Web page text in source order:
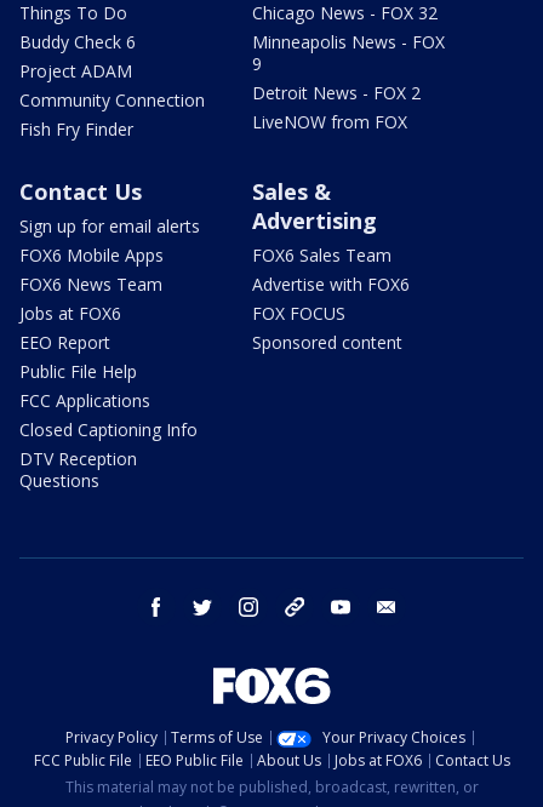
Things To Do
Buddy Check 6
Project ADAM
Community Connection
Fish Fry Finder
Chicago News - FOX 32
Minneapolis News - FOX
9
Detroit News - FOX 2
LiveNOW from FOX
Contact Us
Sign up for email alerts
FOX6 Mobile Apps
FOX6 News Team
Jobs at FOX6
EEO Report
Public File Help
FCC Applications
Closed Captioning Info
DTV Reception
Questions
Sales &
Advertising
FOX6 Sales Team
Advertise with FOX6
FOX FOCUS
Sponsored content
facebook twitter instagram threads youtube
Privacy Policy Terms of Use
Your Privacy Choices
FCC Public File
EEO Public File About Us Jobs at FOX6
Contact Us
This material may not be published, broadcast, rewritten, or